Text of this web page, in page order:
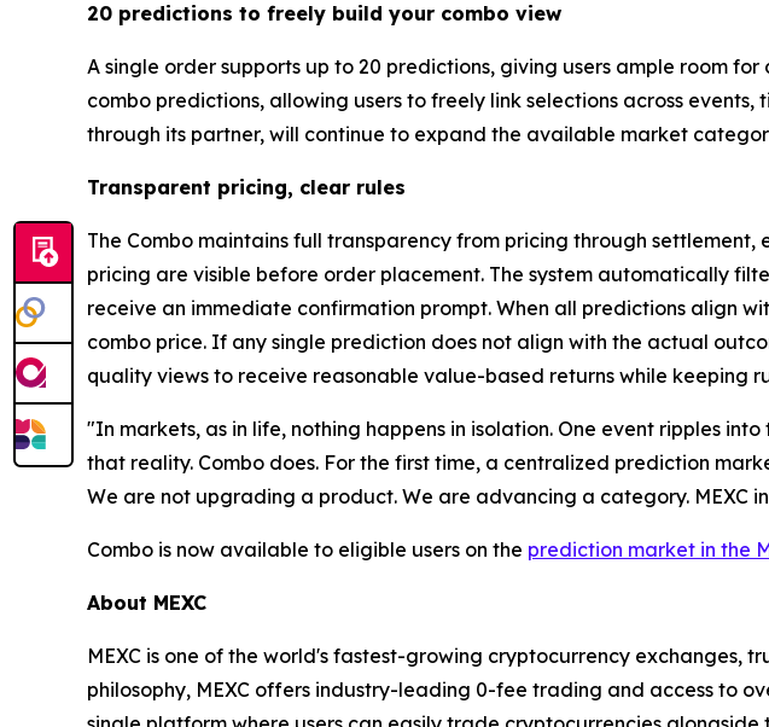
20 predictions to freely build your combo view
A single order supports up to 20 predictions, giving users ample room
combo predictions, allowing users to freely link selections across
through its partner, will continue to expand the available market
Transparent pricing, clear rules
The Combo maintains full transparency from pricing through
pricing are visible before order placement. The system automatically
receive an immediate confirmation prompt. When all predictions align
combo price. If any single prediction does not align with the actual
quality views to receive reasonable value-based returns while keeping
"In markets, as in life, nothing happens in isolation. One event ripples
that reality. Combo does. For the first time, a centralized prediction
We are not upgrading a product. We are advancing a category. MEXC
Combo is now available to eligible users on the prediction market in the
About MEXC
MEXC is one of the world's fastest-growing cryptocurrency exchanges,
philosophy, MEXC offers industry-leading 0-fee trading and access to